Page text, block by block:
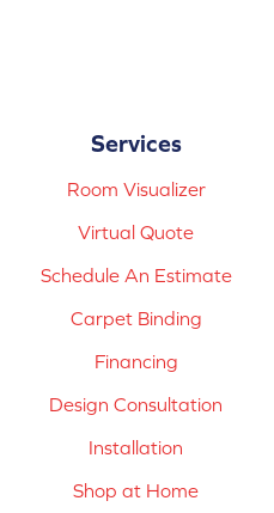
Services
Room Visualizer
Virtual Quote
Schedule An Estimate
Carpet Binding
Financing
Design Consultation
Installation
Shop at Home